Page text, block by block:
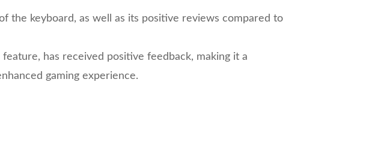
the keyboard, as well as its positive reviews compared to
has received positive feedback, making it a
gaming experience.